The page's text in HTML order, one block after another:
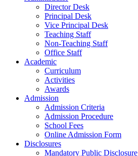
Director Desk
Principal Desk
Vice Principal Desk
Teaching Staff
Non-Teaching Staff
Office Staff
Academic
Curriculum
Activities
Awards
Admission
Admission Criteria
Admission Procedure
School Fees
Online Admission Form
Disclosures
Mandatory Public Disclosure